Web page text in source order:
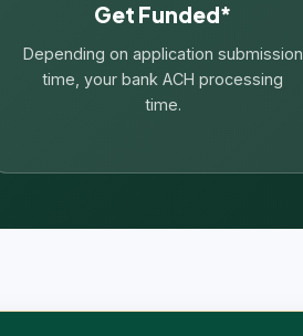
Get Funded*
Depending on application submission
time, your bank ACH processing
time.